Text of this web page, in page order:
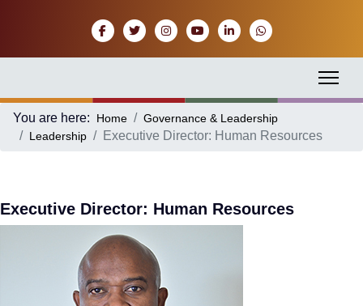
You are here: Home
Governance & Leadership
Leadership
Executive Director: Human Resources
Executive Director: Human Resources